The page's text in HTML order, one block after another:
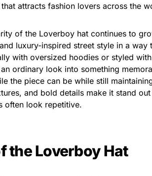
attracts fashion lovers across the
of the Loverboy hat continues to
luxury-inspired street style in a
with oversized hoodies or styled
ordinary look into something
the piece can be while still
and bold details make it stand
often look repetitive.
the Loverboy Hat